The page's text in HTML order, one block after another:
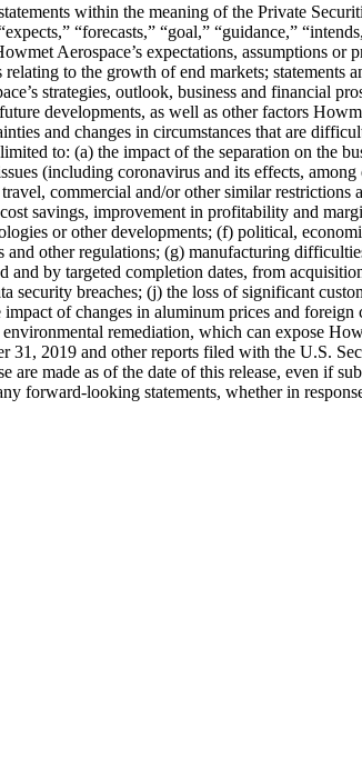
within the meaning of the Private
“forecasts,” “goal,” “guidance,”
Aerospace’s expectations, assumptions or
to the growth of end markets; statements
strategies, outlook, business and financial
developments, as well as other factors
and changes in circumstances that are
to: (a) the impact of the separation on the
(including coronavirus and its effects,
commercial and/or other similar restrictions
savings, improvement in profitability and
or other developments; (f) political,
other regulations; (g) manufacturing
by targeted completion dates, from
breaches; (j) the loss of significant
of changes in aluminum prices and foreign
remediation, which can expose
2019 and other reports filed with the U.S.
are made as of the date of this release, even if
forward-looking statements, whether in